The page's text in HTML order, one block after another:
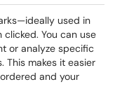
used in
You can use
or analyze specific
This makes it easier
and your